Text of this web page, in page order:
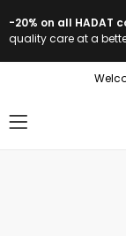
-20% on all HADAT
quality care at a